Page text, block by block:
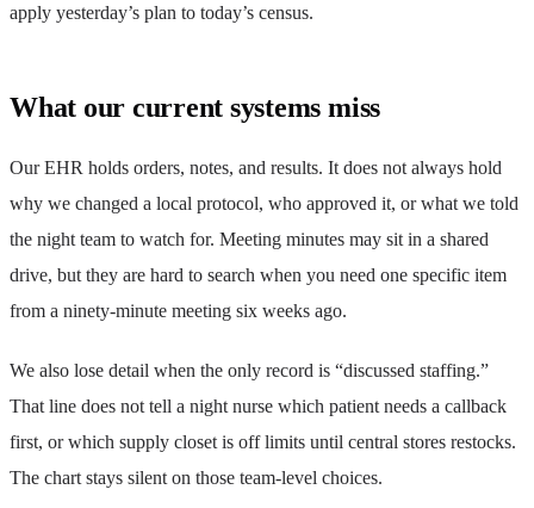
apply yesterday’s plan to today’s census.
What our current systems miss
Our EHR holds orders, notes, and results. It does not always hold
why we changed a local protocol, who approved it, or what we told
the night team to watch for. Meeting minutes may sit in a shared
drive, but they are hard to search when you need one specific item
from a ninety-minute meeting six weeks ago.
We also lose detail when the only record is “discussed staffing.”
That line does not tell a night nurse which patient needs a callback
first, or which supply closet is off limits until central stores restocks.
The chart stays silent on those team-level choices.